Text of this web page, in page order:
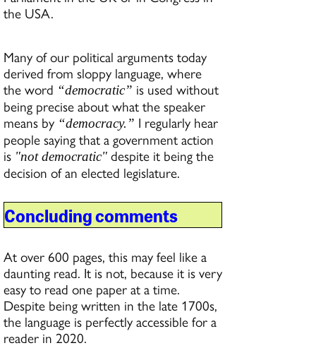
the USA.
Many of our political arguments today
derived from sloppy language, where
the word “democratic” is used without
being precise about what the speaker
means by “democracy.” I regularly hear
people saying that a government action
is "not democratic" despite it being the
decision of an elected legislature.
Concluding comments
At over 600 pages, this may feel like a
daunting read. It is not, because it is very
easy to read one paper at a time.
Despite being written in the late 1700s,
the language is perfectly accessible for a
reader in 2020.